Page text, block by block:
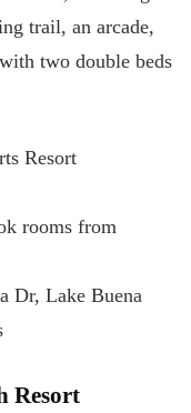
trail, an arcade,
two double beds
Resort
rooms from
Dr, Lake Buena
Resort